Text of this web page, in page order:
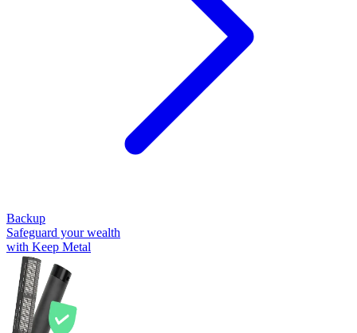
Backup
Safeguard your wealth
with Keep Metal